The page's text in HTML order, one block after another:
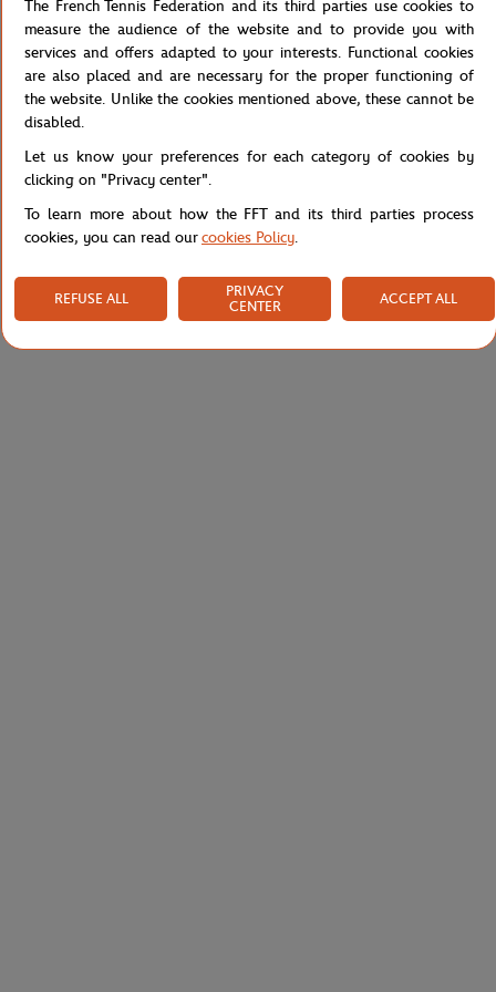
Breathable boxer shorts from the Lacoste for Roland-Garros
collection. In very comfortable stretch fabric, it has a two-tone
striped elasticated waistband, and adorned with a vintage Lacoste
logo. Its cut ensures comfort and support.
Reference :
Specifications
Shipping and Returns
The French Tennis Federation and its third parties use cookies to
measure the audience of the website and to provide you with
services and offers adapted to your interests. Functional cookies
are also placed and are necessary for the proper functioning of
the website. Unlike the cookies mentioned above, these cannot be
disabled.
Let us know your preferences for each category of cookies by
clicking on "Privacy center".
To learn more about how the FFT and its third parties process
cookies, you can read ourcookies Policy.
REFUSE ALL
PRIVACY
CENTER
ACCEPT ALL